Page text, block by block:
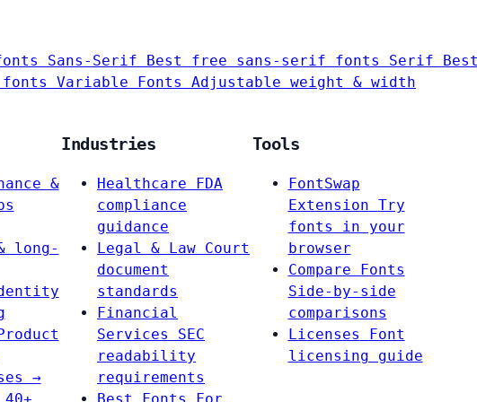
Sans-Serif Best free sans-serif fonts Serif
fonts Variable Fonts Adjustable weight & width
&
long-
Product
→
Industries
Healthcare
FDA
compliance
guidance
Legal & Law Court
document
standards
Financial
Services
SEC
readability
requirements
Tools
FontSwap
Extension Try
fonts in your
browser
Compare Fonts
Side-by-side
comparisons
Licenses
Font
licensing guide